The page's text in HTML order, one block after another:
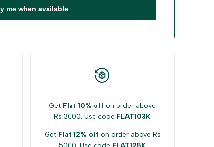
me when available
Get Flat 10% off on order above
Rs 3000. Use code FLAT103K
Get Flat 12% off on order above Rs
5000. Use code FLAT125K